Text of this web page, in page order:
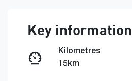
Key information
Kilometres
15km